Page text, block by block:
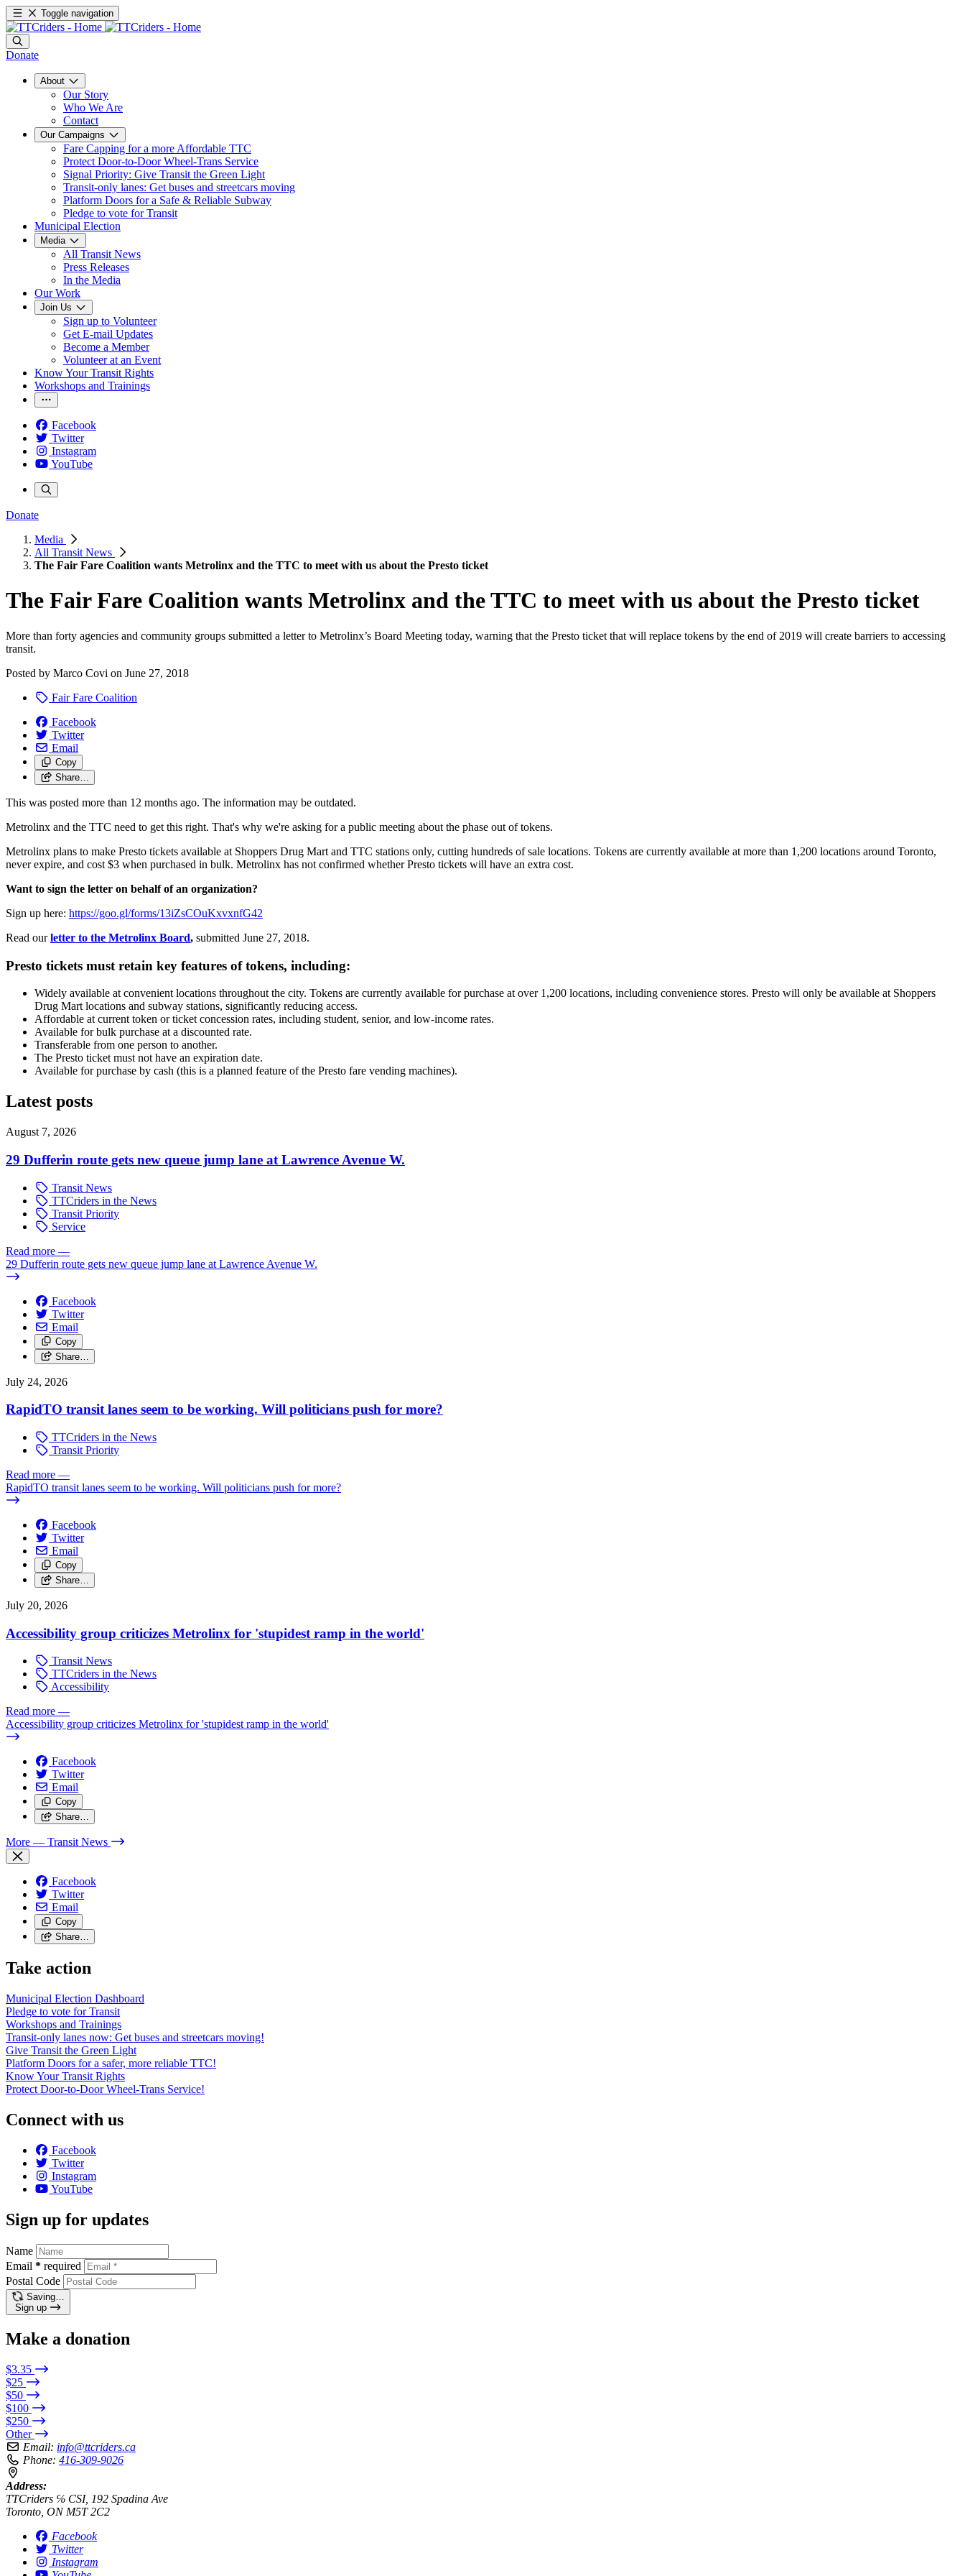
Toggle navigation
Donate
About
Our Story
Who We Are
Contact
Our Campaigns
Fare Capping for a more Affordable TTC
Protect Door-to-Door Wheel-Trans Service
Signal Priority: Give Transit the Green Light
Transit-only lanes: Get buses and streetcars moving
Platform Doors for a Safe & Reliable Subway
Pledge to vote for Transit
Municipal Election
Media
All Transit News
Press Releases
In the Media
Our Work
Join Us
Sign up to Volunteer
Get E-mail Updates
Become a Member
Volunteer at an Event
Know Your Transit Rights
Workshops and Trainings
Facebook
Twitter
Instagram
YouTube
Donate
Media
All Transit News
The Fair Fare Coalition wants Metrolinx and the TTC to meet with us about the Presto ticket
The Fair Fare Coalition wants Metrolinx and the TTC to meet with us about the Presto ticket
More than forty agencies and community groups submitted a letter to Metrolinx’s Board Meeting today, warning that the Presto ticket that will replace tokens by the end of 2019 will create barriers to accessing
transit.
Posted by Marco Covi on June 27, 2018
Fair Fare Coalition
Facebook
Twitter
Email
Copy
Share…
This was posted more than 12 months ago. The information may be outdated.
Metrolinx and the TTC need to get this right. That's why we're asking for a public meeting about the phase out of tokens.
Metrolinx plans to make Presto tickets available at Shoppers Drug Mart and TTC stations only, cutting hundreds of sale locations. Tokens are currently available at more than 1,200 locations around Toronto,
never expire, and cost $3 when purchased in bulk. Metrolinx has not confirmed whether Presto tickets will have an extra cost.
Want to sign the letter on behalf of an organization?
Sign up here: https://goo.gl/forms/13iZsCOuKxvxnfG42
Read our letter to the Metrolinx Board, submitted June 27, 2018.
Presto tickets must retain key features of tokens, including:
Widely available at convenient locations throughout the city. Tokens are currently available for purchase at over 1,200 locations, including convenience stores. Presto will only be available at Shoppers
Drug Mart locations and subway stations, significantly reducing access.
Affordable at current token or ticket concession rates, including student, senior, and low-income rates.
Available for bulk purchase at a discounted rate.
Transferable from one person to another.
The Presto ticket must not have an expiration date.
Available for purchase by cash (this is a planned feature of the Presto fare vending machines).
Latest posts
August 7, 2026
29 Dufferin route gets new queue jump lane at Lawrence Avenue W.
Transit News
TTCriders in the News
Transit Priority
Service
Read more —
29 Dufferin route gets new queue jump lane at Lawrence Avenue W.
Facebook
Twitter
Email
Copy
Share…
July 24, 2026
RapidTO transit lanes seem to be working. Will politicians push for more?
TTCriders in the News
Transit Priority
Read more —
RapidTO transit lanes seem to be working. Will politicians push for more?
Facebook
Twitter
Email
Copy
Share…
July 20, 2026
Accessibility group criticizes Metrolinx for 'stupidest ramp in the world'
Transit News
TTCriders in the News
Accessibility
Read more —
Accessibility group criticizes Metrolinx for 'stupidest ramp in the world'
Facebook
Twitter
Email
Copy
Share…
More — Transit News
Facebook
Twitter
Email
Copy
Share…
Take action
Municipal Election Dashboard
Pledge to vote for Transit
Workshops and Trainings
Transit-only lanes now: Get buses and streetcars moving!
Give Transit the Green Light
Platform Doors for a safer, more reliable TTC!
Know Your Transit Rights
Protect Door-to-Door Wheel-Trans Service!
Connect with us
Facebook
Twitter
Instagram
YouTube
Sign up for updates
Name
Email * required
Postal Code
Saving…
Sign up
Make a donation
$3.35
$25
$50
$100
$250
Other
Email: info@ttcriders.ca
Phone: 416-309-9026
Address:
TTCriders ℅ CSI, 192 Spadina Ave
Toronto, ON M5T 2C2
Facebook
Twitter
Instagram